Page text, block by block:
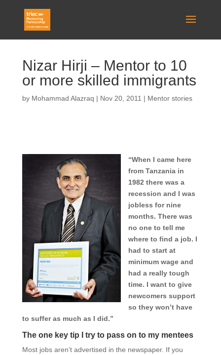
Nizar Hirji – Mentor to 10
or more skilled immigrants
by Mohammad Alazraq | Nov 20, 2011 | Mentor stories
“When I came here
from Tanzania in
1982 there was a
recession and I was
jobless for nine
months. There was
no one to tell me
where to find a job. I
had to start at
minimum wage and
had a really tough
time. I want to give
newcomers support
so they won’t have
to suffer as much as I did.”
The one key tip I try to pass on to my mentees
Most jobs aren’t advertised in the newspaper. If you